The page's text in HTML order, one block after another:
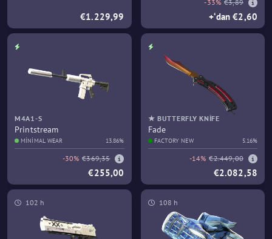
€1.229,99
-33% €3,89
+‘dan €2,60
M4A1-S
Printstream
MINIMAL WEAR 13.86%
-30% €369,35
€255,00
★ BUTTERFLY KNIFE
Fade
FACTORY NEW 5.16%
-14% €2.449,00
€2.082,58
102 h 108 h